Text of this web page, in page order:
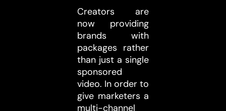
Creators are
now providing
brands with
packages rather
than just a single
sponsored
video. In order to
give marketers a
multi-channel